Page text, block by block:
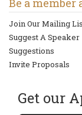
Be a member
Join Our Mailing
Suggest A Speaker
Suggestions
Invite Proposals
Get our